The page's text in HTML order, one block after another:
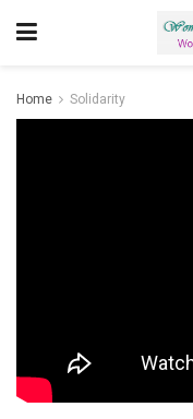
Home Solidarity